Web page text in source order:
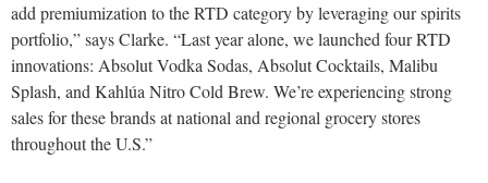
add premiumization to the RTD category by leveraging our spirits
portfolio,” says Clarke. “Last year alone, we launched four RTD
innovations: Absolut Vodka Sodas, Absolut Cocktails, Malibu
Splash, and Kahlúa Nitro Cold Brew. We’re experiencing strong
sales for these brands at national and regional grocery stores
throughout the U.S.”